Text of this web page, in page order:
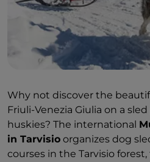
Why not discover the
Friuli-Venezia Giulia on a
huskies? The international
in Tarvisio organizes dog
courses in the Tarvisio